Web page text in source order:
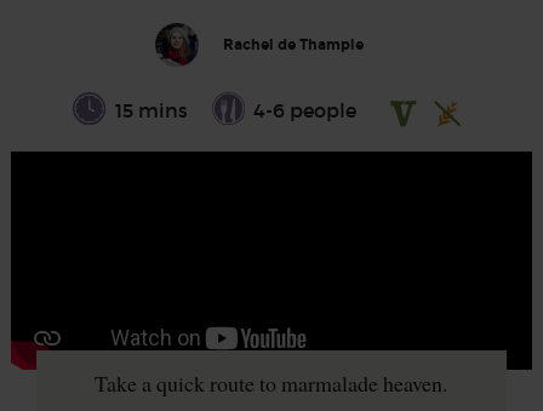
Rachel de Thample
15 mins 4-6 people
Take a quick route to marmalade heaven.